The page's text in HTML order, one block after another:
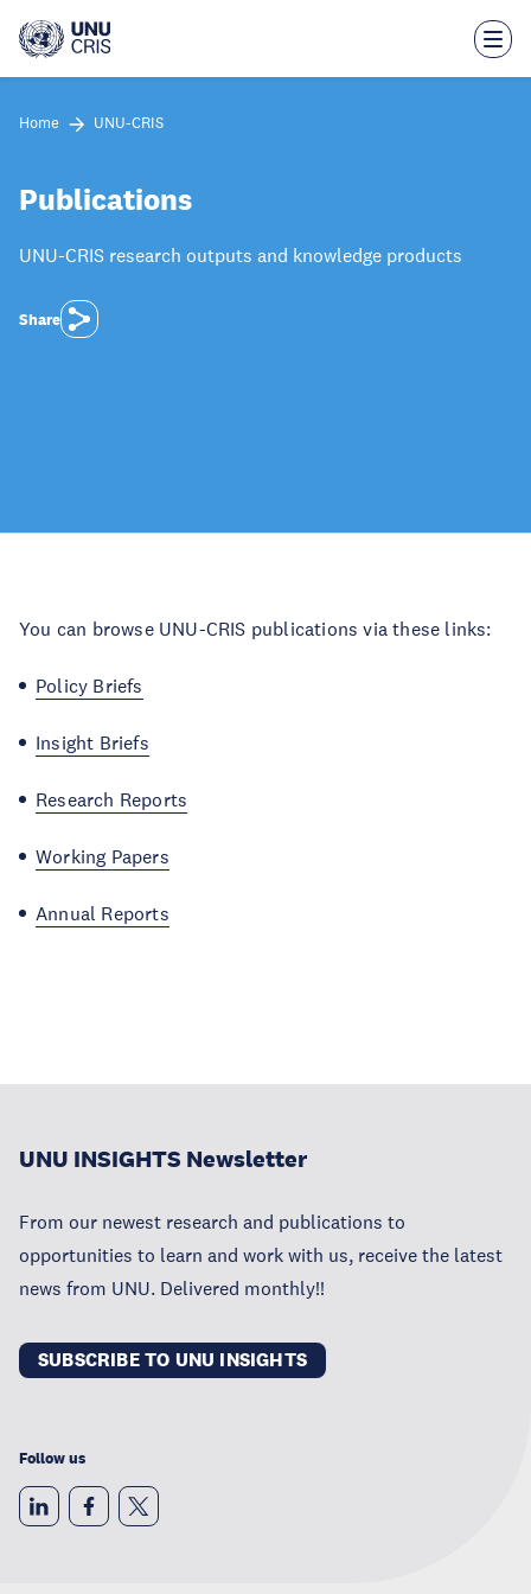
main
Home UNU-CRIS
Publications
UNU-CRIS research outputs and knowledge products
Share
You can browse UNU-CRIS publications via these links:
Policy Briefs
Insight Briefs
Research Reports
Working Papers
Annual Reports
UNU INSIGHTS Newsletter
From our newest research and publications to
opportunities to learn and work with us, receive the latest
news from UNU. Delivered monthly!!
SUBSCRIBE TO UNU INSIGHTS
Follow us